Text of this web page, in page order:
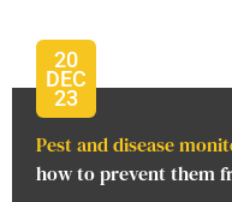
20
DEC
23
Pest and disease
how to prevent them